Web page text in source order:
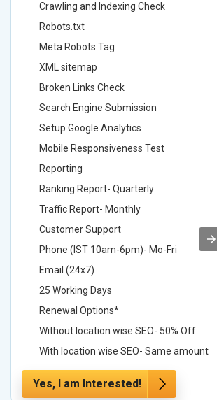
Crawling and Indexing Check
Robots.txt
Meta Robots Tag
XML sitemap
Broken Links Check
Search Engine Submission
Setup Google Analytics
Mobile Responsiveness Test
Reporting
Ranking Report- Quarterly
Traffic Report- Monthly
Customer Support
Phone (IST 10am-6pm)- Mo-Fri
Email (24x7)
25 Working Days
Renewal Options*
Without location wise SEO- 50% Off
With location wise SEO- Same amount
Yes, I am Interested!